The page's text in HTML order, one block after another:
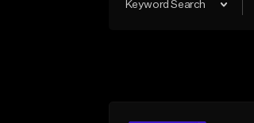
Keyword Search